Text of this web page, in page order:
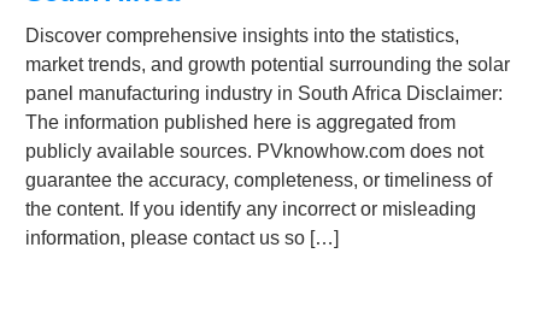
Discover comprehensive insights into the statistics,
market trends, and growth potential surrounding the solar
panel manufacturing industry in South Africa Disclaimer:
The information published here is aggregated from
publicly available sources. PVknowhow.com does not
guarantee the accuracy, completeness, or timeliness of
the content. If you identify any incorrect or misleading
information, please contact us so […]